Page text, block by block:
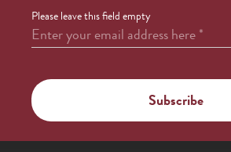
Please leave this field empty
Enter your email address here*